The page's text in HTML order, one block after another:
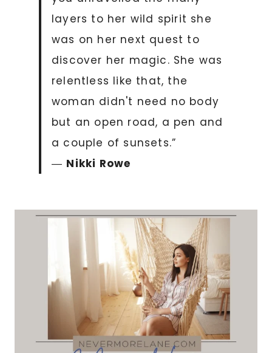
layers to her wild spirit she
was on her next quest to
discover her magic. She was
relentless like that, the
woman didn't need no body
but an open road, a pen and
a couple of sunsets.”
― Nikki Rowe